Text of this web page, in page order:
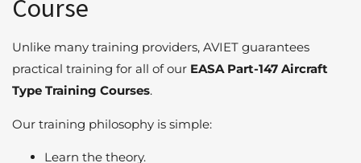
Course
Unlike many training providers, AVIET guarantees
practical training for all of our EASA Part-147 Aircraft
Type Training Courses.
Our training philosophy is simple:
Learn the theory.